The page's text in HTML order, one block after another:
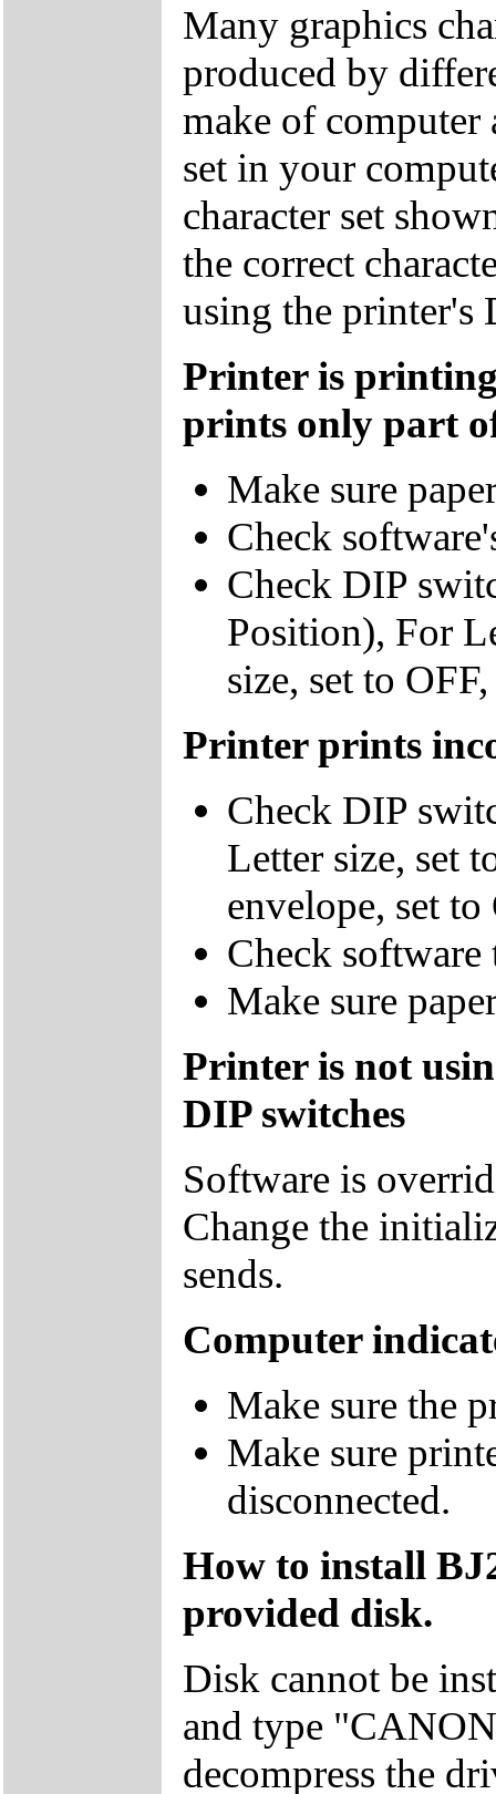
Many graphics
produced by
make of computer
set in your
character set
the correct
using the printer's
Printer is
prints only part
Make sure
Check
Check DIP
Position), For
size, set to
Printer prints
Check DIP
Letter size, set
envelope, set to
Check
Make sure
Printer is not
DIP switches
Software is
Change the
sends.
Computer
Make sure the
Make sure
disconnected.
How to install
provided disk.
Disk cannot be
and type
decompress the